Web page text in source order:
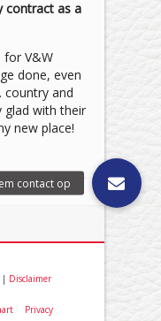
contract as a
for V&W
done, even
country and
glad with their
new place!
| Disclaimer
Privacy